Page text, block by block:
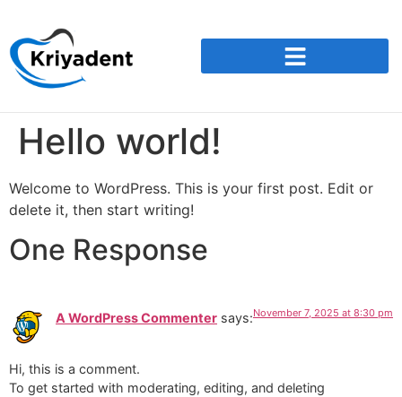
Hello world!
Welcome to WordPress. This is your first post. Edit or
delete it, then start writing!
One Response
A WordPress Commenter says:November 7, 2025 at 8:30 pm
Hi, this is a comment.
To get started with moderating, editing, and deleting